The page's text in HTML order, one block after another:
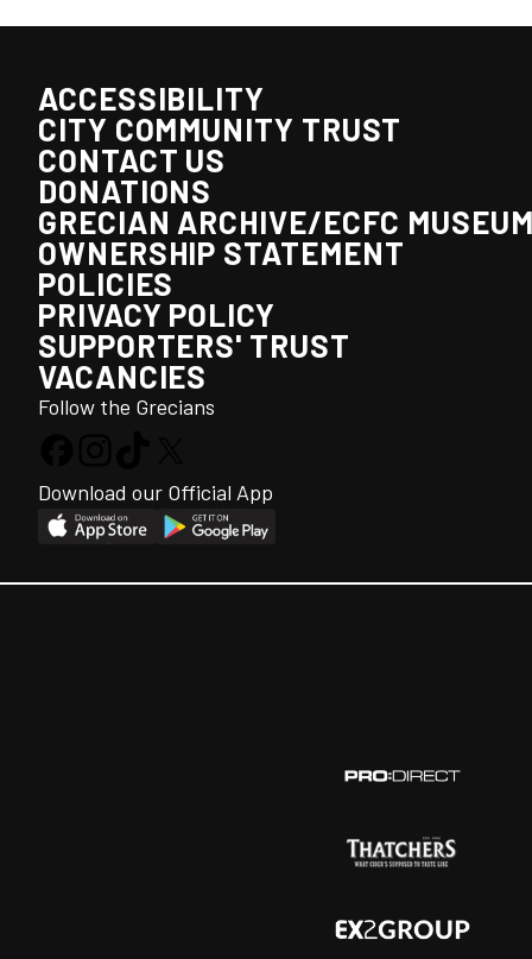
ACCESSIBILITY
CITY COMMUNITY TRUST
CONTACT US
DONATIONS
GRECIAN ARCHIVE/ECFC
OWNERSHIP STATEMENT
POLICIES
PRIVACY POLICY
SUPPORTERS' TRUST
VACANCIES
Follow the Grecians
Download our Official App